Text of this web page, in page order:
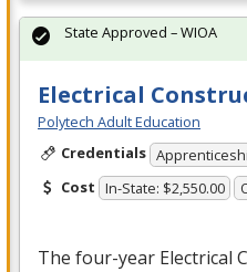
Electrical
Polytech Adult Education
Credentials
Cost In-State: $2,550.00
The four-year Electrical
State Approved – WIOA